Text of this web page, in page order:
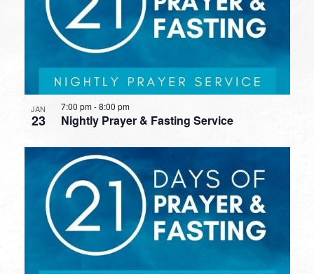
JAN
23 Nightly Prayer & Fasting Service
7:00 pm-8:00 pm